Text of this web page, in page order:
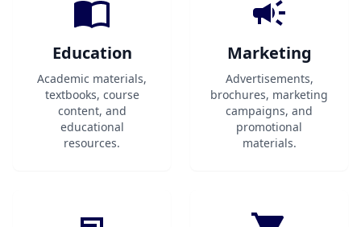
Education
Academic materials,
textbooks, course
content, and
educational
resources.
Marketing
Advertisements,
brochures, marketing
campaigns, and
promotional
materials.